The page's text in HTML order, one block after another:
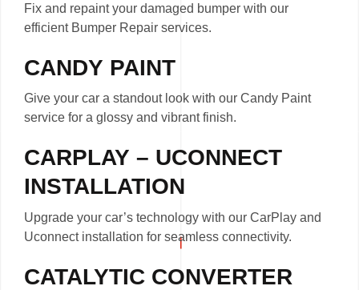
Fix and repaint your damaged bumper with our
efficient Bumper Repair services.
CANDY PAINT
Give your car a standout look with our Candy Paint
service for a glossy and vibrant finish.
CARPLAY – UCONNECT
INSTALLATION
Upgrade your car’s technology with our CarPlay and
Uconnect installation for seamless connectivity.
CATALYTIC CONVERTER